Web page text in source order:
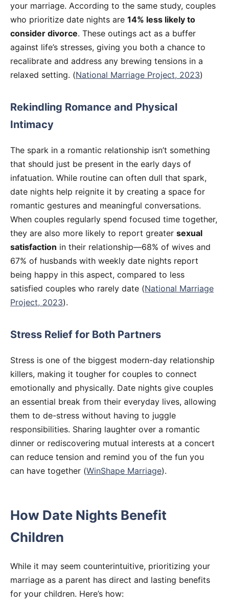
your marriage. According to the same study, couples
who prioritize date nights are 14% less likely to
consider divorce. These outings act as a buffer
against life’s stresses, giving you both a chance to
recalibrate and address any brewing tensions in a
relaxed setting. (National Marriage Project, 2023)
Rekindling Romance and Physical
Intimacy
The spark in a romantic relationship isn’t something
that should just be present in the early days of
infatuation. While routine can often dull that spark,
date nights help reignite it by creating a space for
romantic gestures and meaningful conversations.
When couples regularly spend focused time together,
they are also more likely to report greater sexual
satisfaction in their relationship—68% of wives and
67% of husbands with weekly date nights report
being happy in this aspect, compared to less
satisfied couples who rarely date (National Marriage
Project, 2023).
Stress Relief for Both Partners
Stress is one of the biggest modern-day relationship
killers, making it tougher for couples to connect
emotionally and physically. Date nights give couples
an essential break from their everyday lives, allowing
them to de-stress without having to juggle
responsibilities. Sharing laughter over a romantic
dinner or rediscovering mutual interests at a concert
can reduce tension and remind you of the fun you
can have together (WinShape Marriage).
How Date Nights Benefit
Children
While it may seem counterintuitive, prioritizing your
marriage as a parent has direct and lasting benefits
for your children. Here’s how: